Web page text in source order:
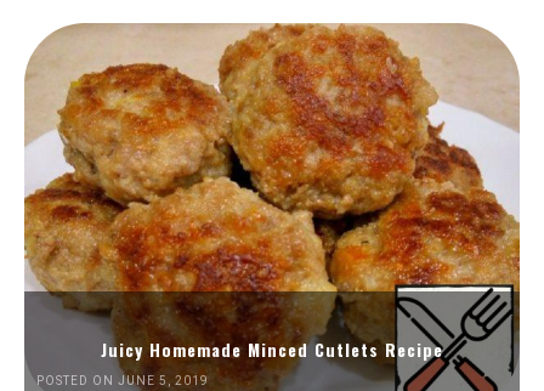
Juicy Homemade Minced Cutlets Recipe
POSTED ON JUNE 5, 2019